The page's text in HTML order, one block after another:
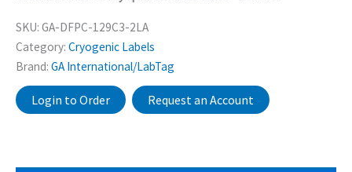
SKU: GA-DFPC-129C3-2LA
Category: Cryogenic Labels
Brand: GA International/LabTag
Login to Order Request an Account